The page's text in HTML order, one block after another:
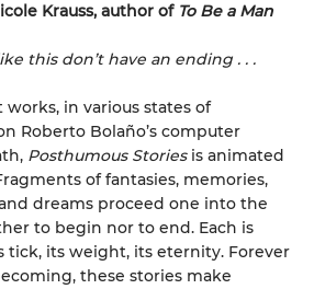
Krauss, author of To Be a Man
this don’t have an ending . . .
in various states of
Roberto Bolaño’s computer
Posthumous Storiesis animated
of fantasies, memories,
dreams proceed one into the
to begin nor to end. Each is
tick, its weight, its eternity. Forever
these stories make